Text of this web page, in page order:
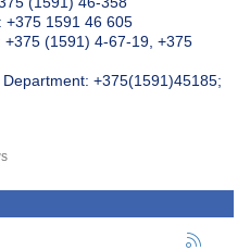
+375 1591 46 605
(1591) 4-67-19, +375
+375(1591)45185;